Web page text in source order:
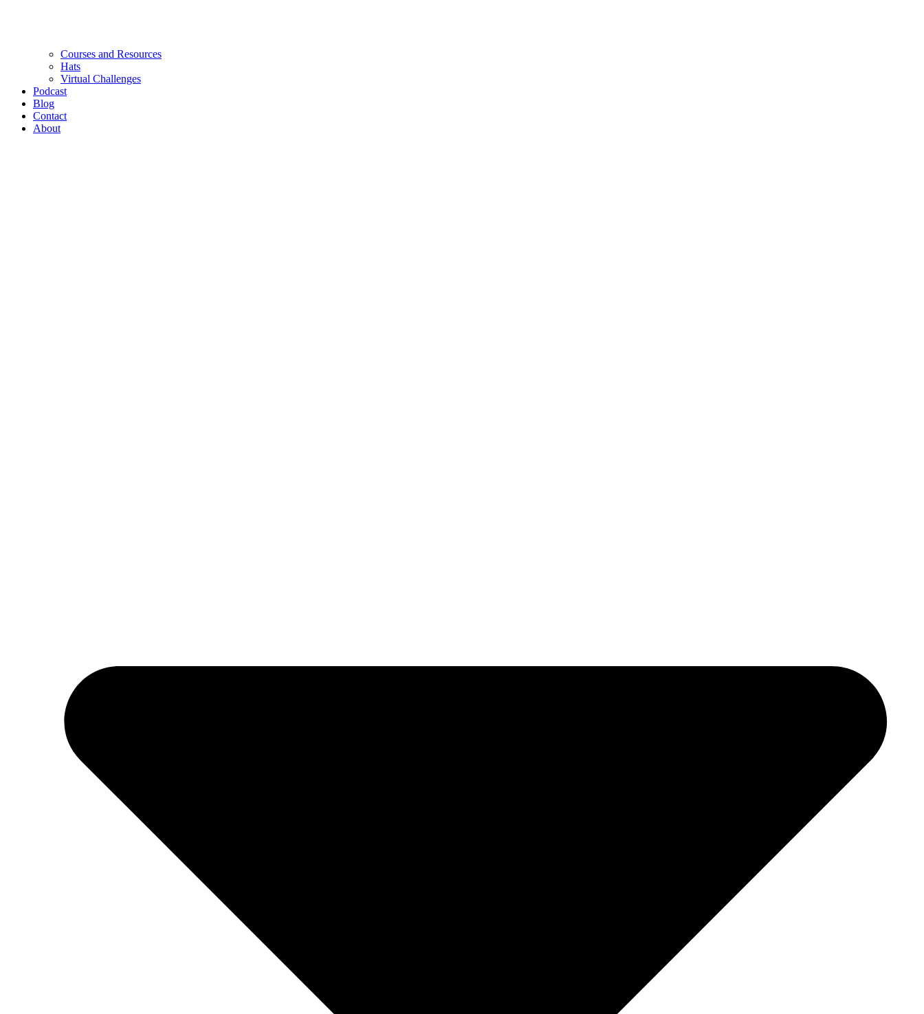
Courses and Resources
Hats
Virtual Challenges
Podcast
Blog
Contact
About